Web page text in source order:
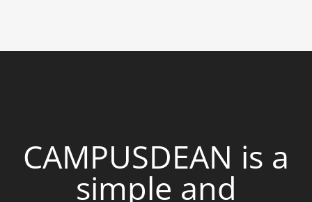
CAMPUSDEAN is a
simple and